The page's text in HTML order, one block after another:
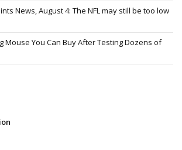
News, August 4: The NFL may still be too low
Mouse You Can Buy After Testing Dozens of